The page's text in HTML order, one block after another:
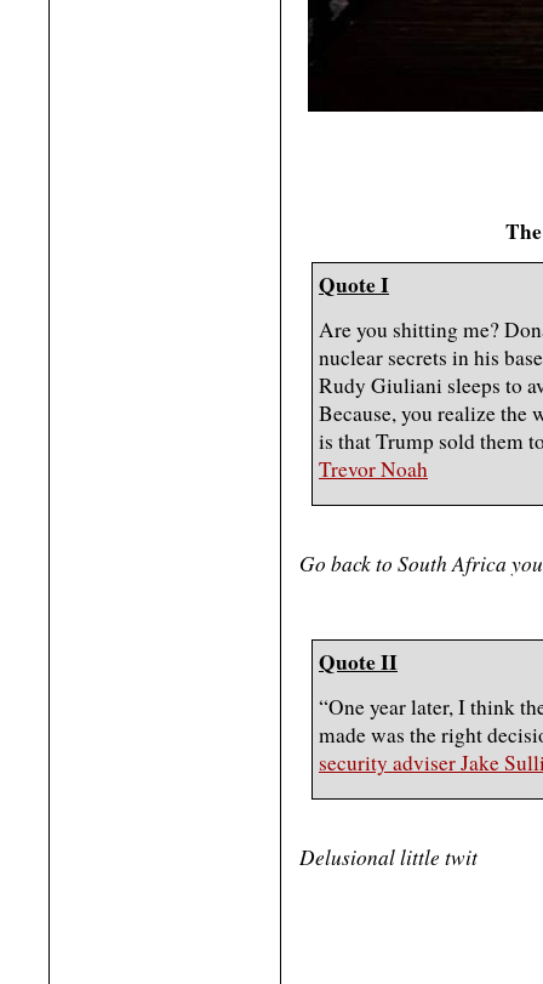
Quote I
Are you shitting me?
nuclear secrets in his
Rudy Giuliani sleeps to
Because, you realize the
is that Trump sold them
Trevor Noah
Go back to South Africa
Quote II
“One year later, I think
made was the right
security adviser Jake
Delusional little twit